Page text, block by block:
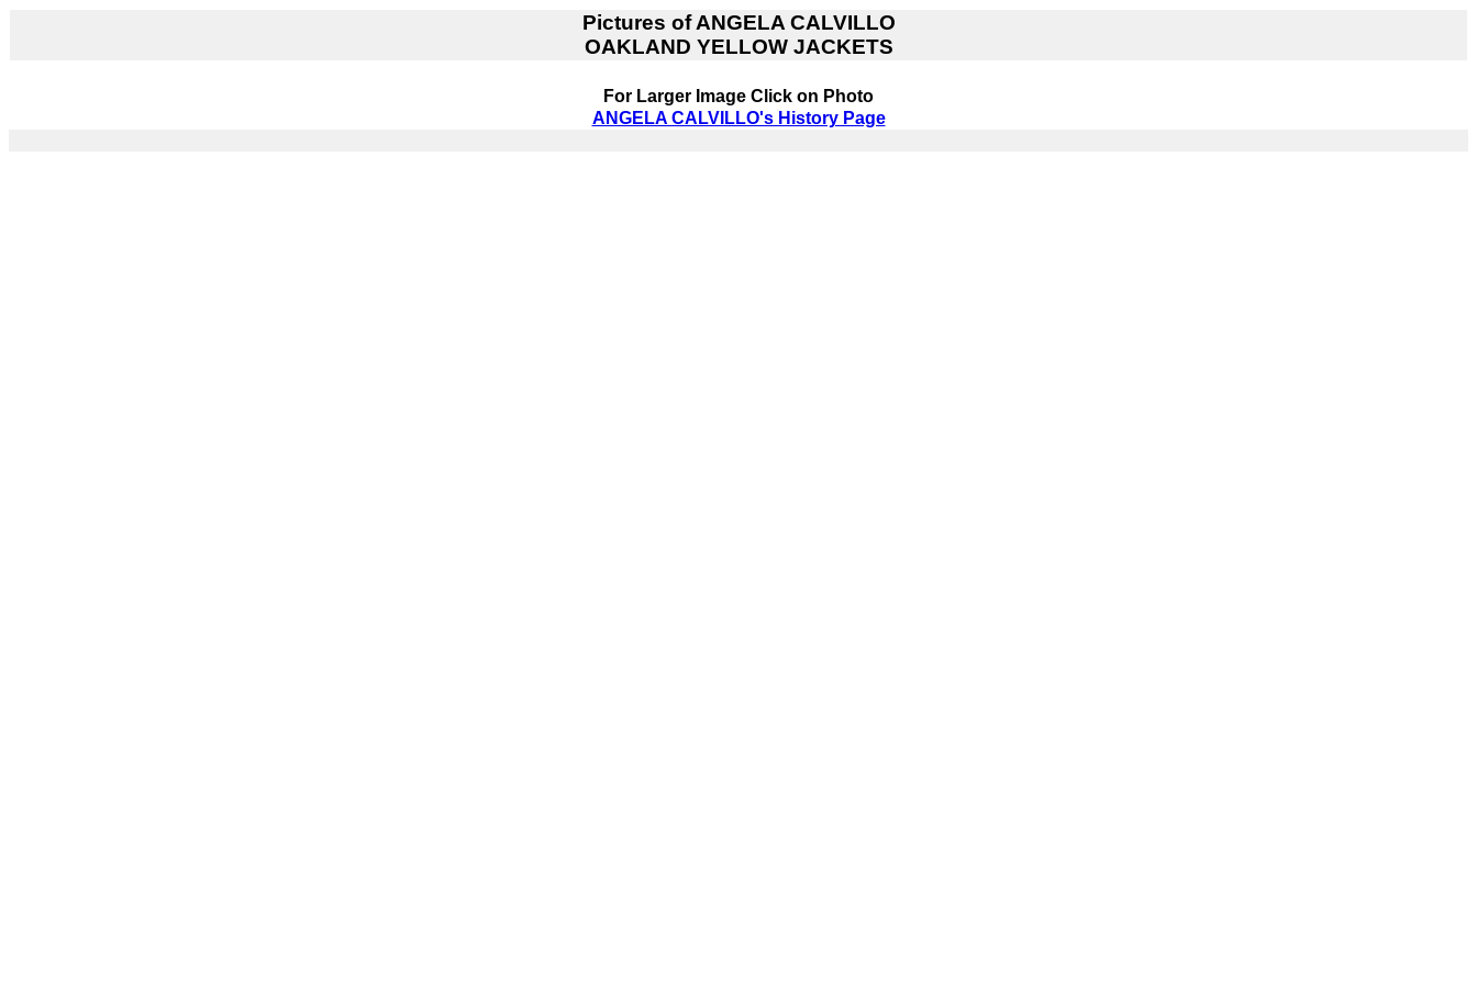
Pictures ofANGELA CALVILLO
OAKLAND YELLOW JACKETS
For Larger Image Click on Photo
ANGELA CALVILLO's History Page